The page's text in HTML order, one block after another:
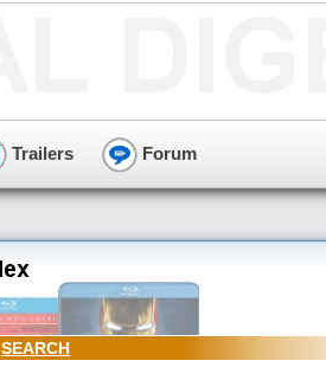
Trailers Forum
SEARCH